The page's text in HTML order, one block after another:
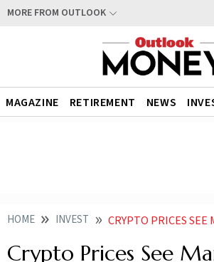
MORE FROM OUTLOOK
MAGAZINE RETIREMENT NEWS
HOME INVEST CRYPTO PRICES SEE MARGINAL DECLINE WITH FALL IN
Crypto Prices See